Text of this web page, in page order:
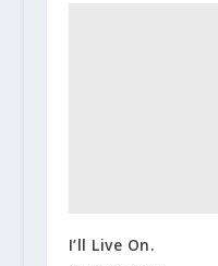
I’ll Live On.